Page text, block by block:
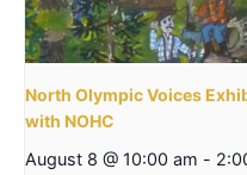
North Olympic Voices
with NOHC
August 8 @ 10:00 am -